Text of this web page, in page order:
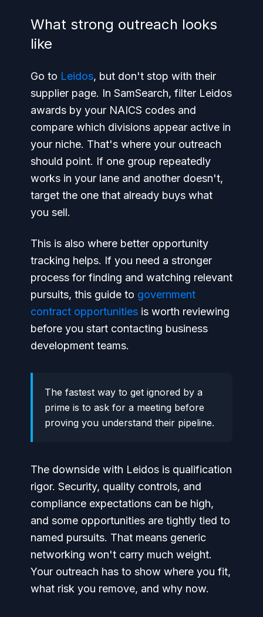
What strong outreach looks
like
Go to Leidos, but don't stop with their
supplier page. In SamSearch, filter Leidos
awards by your NAICS codes and
compare which divisions appear active in
your niche. That's where your outreach
should point. If one group repeatedly
works in your lane and another doesn't,
target the one that already buys what
you sell.
This is also where better opportunity
tracking helps. If you need a stronger
process for finding and watching relevant
pursuits, this guide to government
contract opportunities is worth reviewing
before you start contacting business
development teams.
The fastest way to get ignored by a
prime is to ask for a meeting before
proving you understand their pipeline.
The downside with Leidos is qualification
rigor. Security, quality controls, and
compliance expectations can be high,
and some opportunities are tightly tied to
named pursuits. That means generic
networking won't carry much weight.
Your outreach has to show where you fit,
what risk you remove, and why now.